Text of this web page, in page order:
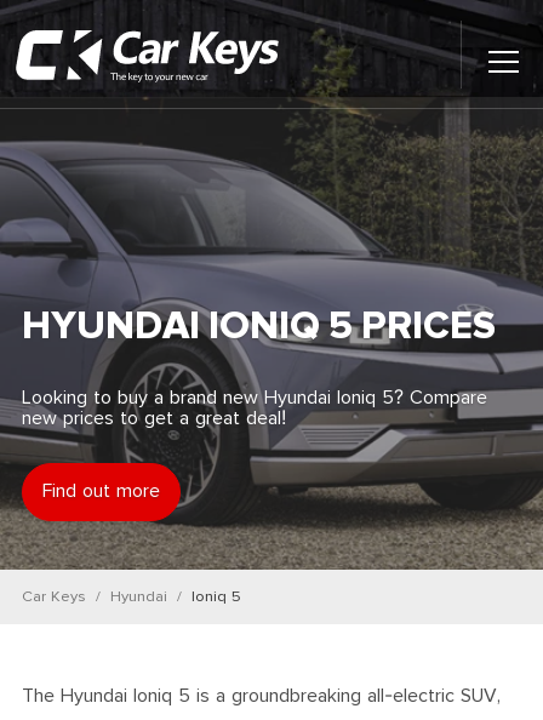
Main
Menu
Home
Car Reviews
Contact Us
Find My New Car
HYUNDAI IONIQ 5 PRICES
Looking to buy a brand new Hyundai Ioniq 5? Compare
new prices to get a great deal!
Find out more
Car Keys Hyundai Ioniq 5
The Hyundai Ioniq 5 is a groundbreaking all-electric SUV,